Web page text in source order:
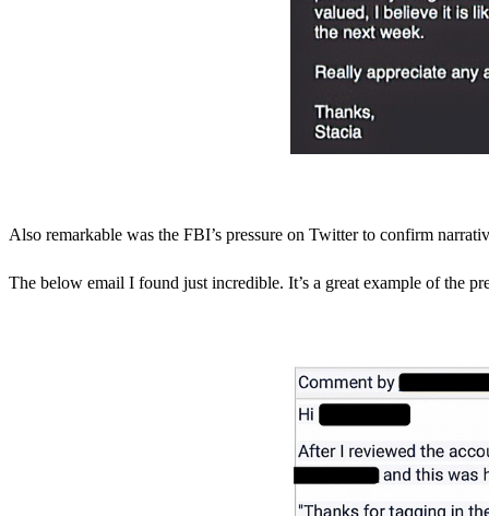
Also remarkable was the FBI’s pressure on Twitter to confirm
The below email I found just incredible. It’s a great example of the